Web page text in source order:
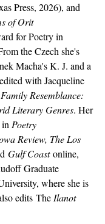
Press, 2026), and
of Orit
for Poetry in
the Czech she's
Macha's K. J. and a
with Jacqueline
Family Resemblance:
Literary Genres. Her
inPoetry
Review, The Los
Gulf Coastonline,
Graduate
where she is
edits TheIlanot